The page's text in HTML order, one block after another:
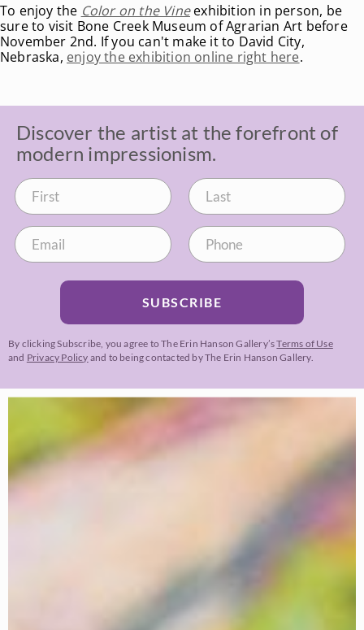
To enjoy the Color on the Vine exhibition in person, be
sure to visit Bone Creek Museum of Agrarian Art before
November 2nd. If you can't make it to David City,
Nebraska, enjoy the exhibition online right here.
Discover the artist at the forefront of
modern impressionism.
SUBSCRIBE
By clicking Subscribe, you agree to The Erin Hanson Gallery’sTerms of Use
and Privacy Policy and to being contacted by The Erin Hanson Gallery.